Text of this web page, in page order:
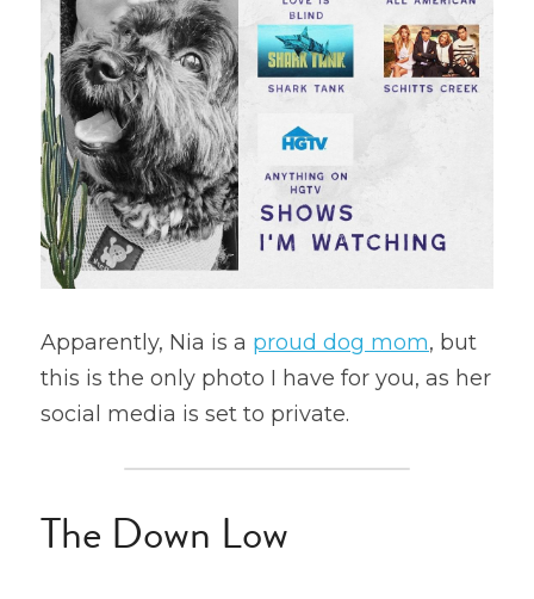
Apparently, Nia is a proud dog mom, but
this is the only photo I have for you, as her
social media is set to private.
The Down Low